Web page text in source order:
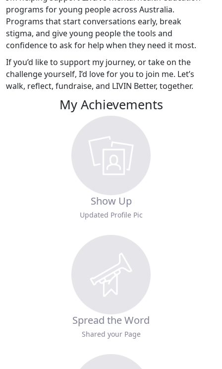
programs for young people across Australia.
Programs that start conversations early, break
stigma, and give young people the tools and
confidence to ask for help when they need it most.
If you’d like to support my journey, or take on the
challenge yourself, I’d love for you to join me. Let’s
walk, reflect, fundraise, and LIVIN Better, together.
My Achievements
Show Up
Updated Profile Pic
Spread the Word
Shared your Page